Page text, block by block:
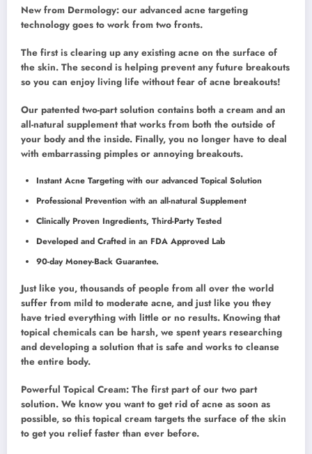
New from Dermology: our advanced acne targeting
technology goes to work from two fronts.
The first is clearing up any existing acne on the surface of
the skin. The second is helping prevent any future breakouts
so you can enjoy living life without fear of acne breakouts!
Our patented two-part solution contains both a cream and an
all-natural supplement that works from both the outside of
your body and the inside. Finally, you no longer have to deal
with embarrassing pimples or annoying breakouts.
Instant Acne Targeting with our advanced Topical Solution
Professional Prevention with an all-natural Supplement
Clinically Proven Ingredients, Third-Party Tested
Developed and Crafted in an FDA Approved Lab
90-day Money-Back Guarantee.
Just like you, thousands of people from all over the world
suffer from mild to moderate acne, and just like you they
have tried everything with little or no results. Knowing that
topical chemicals can be harsh, we spent years researching
and developing a solution that is safe and works to cleanse
the entire body.
Powerful Topical Cream: The first part of our two part
solution. We know you want to get rid of acne as soon as
possible, so this topical cream targets the surface of the skin
to get you relief faster than ever before.